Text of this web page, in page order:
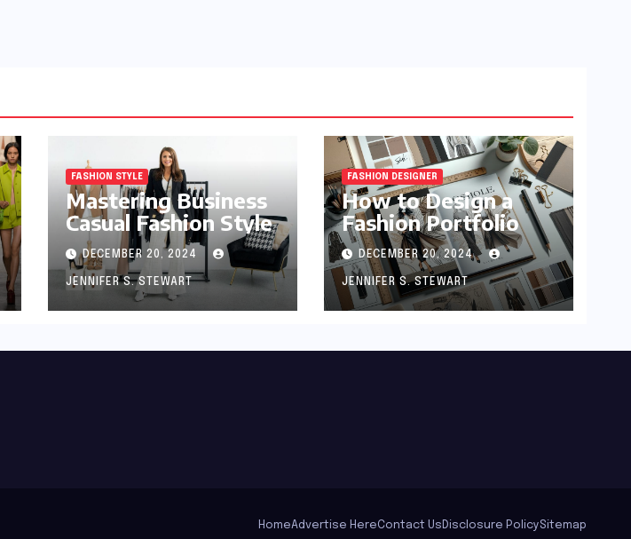
FASHION STYLE
Mastering Business
Casual Fashion Style
DECEMBER 20, 2024
JENNIFER S. STEWART
FASHION DESIGNER
How to Design a
Fashion Portfolio
DECEMBER 20, 2024
JENNIFER S. STEWART
HomeAdvertise HereContact Us Disclosure PolicySitemap